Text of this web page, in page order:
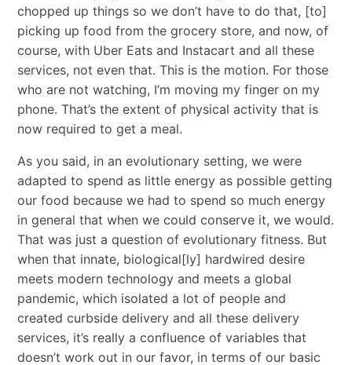
chopped up things so we don’t have to do that, [to]
picking up food from the grocery store, and now, of
course, with Uber Eats and Instacart and all these
services, not even that. This is the motion. For those
who are not watching, I’m moving my finger on my
phone. That’s the extent of physical activity that is
now required to get a meal.
As you said, in an evolutionary setting, we were
adapted to spend as little energy as possible getting
our food because we had to spend so much energy
in general that when we could conserve it, we would.
That was just a question of evolutionary fitness. But
when that innate, biological[ly] hardwired desire
meets modern technology and meets a global
pandemic, which isolated a lot of people and
created curbside delivery and all these delivery
services, it’s really a confluence of variables that
doesn’t work out in our favor, in terms of our basic